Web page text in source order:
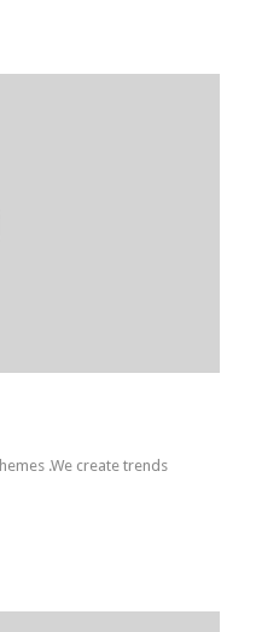
.We create trends